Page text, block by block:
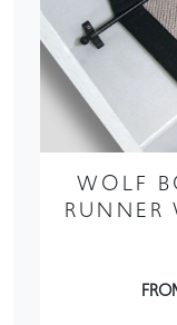
WOLF
RUNNER